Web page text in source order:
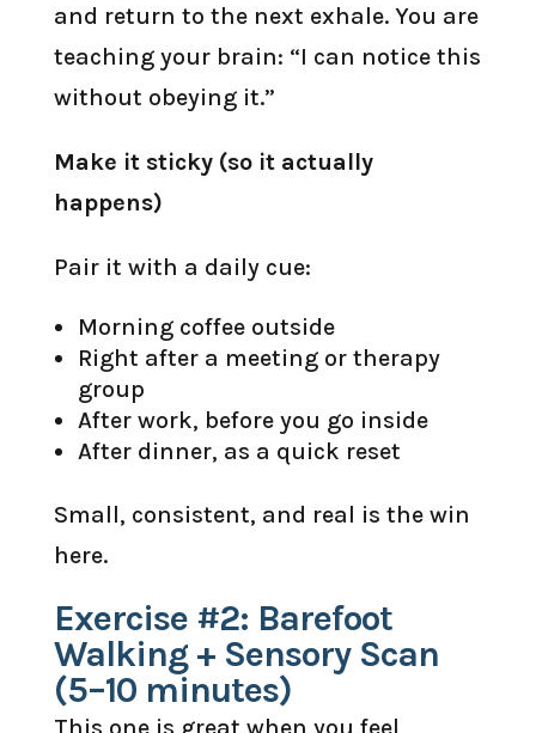
and return to the next exhale. You are
teaching your brain: “I can notice this
without obeying it.”
Make it sticky (so it actually
happens)
Pair it with a daily cue:
Morning coffee outside
Right after a meeting or therapy
group
After work, before you go inside
After dinner, as a quick reset
Small, consistent, and real is the win
here.
Exercise #2: Barefoot
Walking + Sensory Scan
(5–10 minutes)
This one is great when you feel